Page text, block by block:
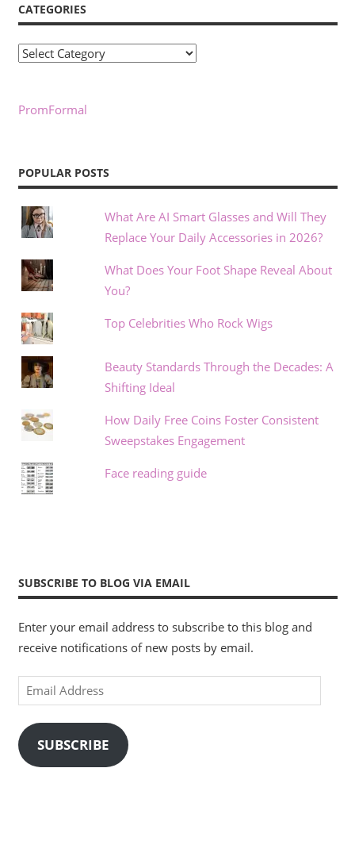
CATEGORIES
Categories
PromFormal
POPULAR POSTS
What Are AI Smart Glasses and Will They
Replace Your Daily Accessories in 2026?
What Does Your Foot Shape Reveal About
You?
Top Celebrities Who Rock Wigs
Beauty Standards Through the Decades: A
Shifting Ideal
How Daily Free Coins Foster Consistent
Sweepstakes Engagement
Face reading guide
SUBSCRIBE TO BLOG VIA EMAIL
Enter your email address to subscribe to this blog and
receive notifications of new posts by email.
Email
Address
SUBSCRIBE